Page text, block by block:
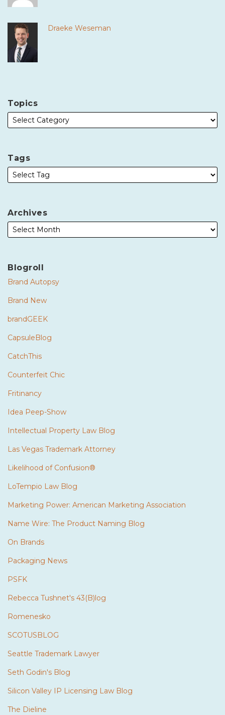
Draeke Weseman
Topics
Tags
Archives
Blogroll
Brand Autopsy
Brand New
brandGEEK
CapsuleBlog
CatchThis
Counterfeit Chic
Fritinancy
Idea Peep-Show
Intellectual Property Law Blog
Las Vegas Trademark Attorney
Likelihood of Confusion®
LoTempio Law Blog
Marketing Power: American Marketing Association
Name Wire: The Product Naming Blog
On Brands
Packaging News
PSFK
Rebecca Tushnet's 43(B)log
Romenesko
SCOTUSBLOG
Seattle Trademark Lawyer
Seth Godin's Blog
Silicon Valley IP Licensing Law Blog
The Dieline